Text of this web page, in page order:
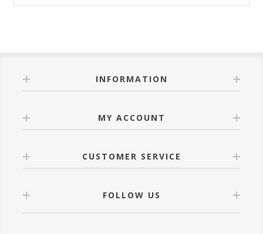
INFORMATION
MY ACCOUNT
CUSTOMER SERVICE
FOLLOW US